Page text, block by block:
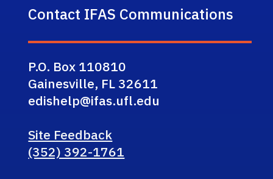
Contact IFAS Communications
P.O. Box 110810
Gainesville, FL 32611
edishelp@ifas.ufl.edu
Site Feedback
(352) 392-1761